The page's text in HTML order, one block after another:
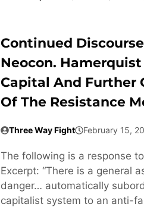
Continued
Neocon.
Capital And Further
Of The Resistance
Three Way Fight February 15,
The following is a response
Excerpt: “There is a general
danger… automatically
capitalist system to an anti-